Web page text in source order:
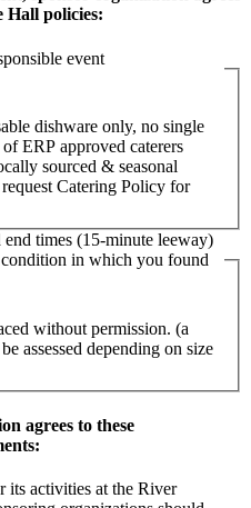
Hall policies:
event
dishware only, no single
ERP approved caterers
sourced & seasonal
request Catering Policy for
times (15-minute leeway)
in which you found
without permission. (a
assessed depending on size
agrees to these
its activities at the River